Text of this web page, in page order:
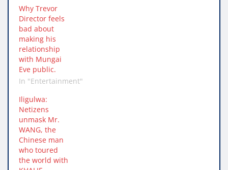
Why Trevor
Director feels
bad about
making his
relationship
with Mungai
Eve public.
In "Entertainment"
Iligulwa:
Netizens
unmask Mr.
WANG, the
Chinese man
who toured
the world with